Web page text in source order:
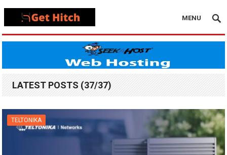
MENU
LATEST POSTS (37/37)
TELTONIKA